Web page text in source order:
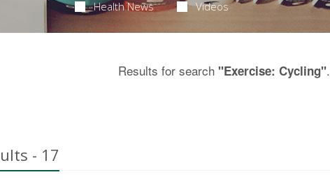
Health News Videos
Results for search"Exercise: Cycling".
- 17